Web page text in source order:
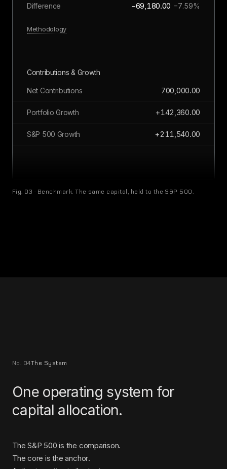
Difference −69,180.00 −7.59%
Methodology
Contributions & Growth
Net Contributions 700,000.00
Portfolio Growth +142,360.00
S&P 500 Growth +211,540.00
Fig. 03 · Benchmark. The same capital, held to the S&P 500.
No. 04The System
One operating system for
capital allocation.
The S&P 500 is the comparison.
The core is the anchor.